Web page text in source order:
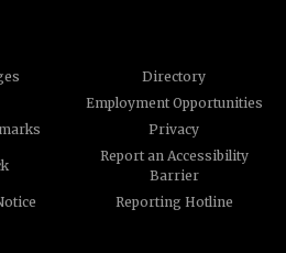
Directory
Employment Opportunities
Privacy
Report an Accessibility
Barrier
Reporting Hotline